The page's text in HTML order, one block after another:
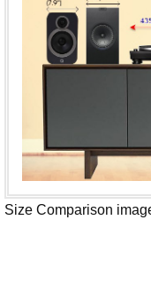
Size Comparison